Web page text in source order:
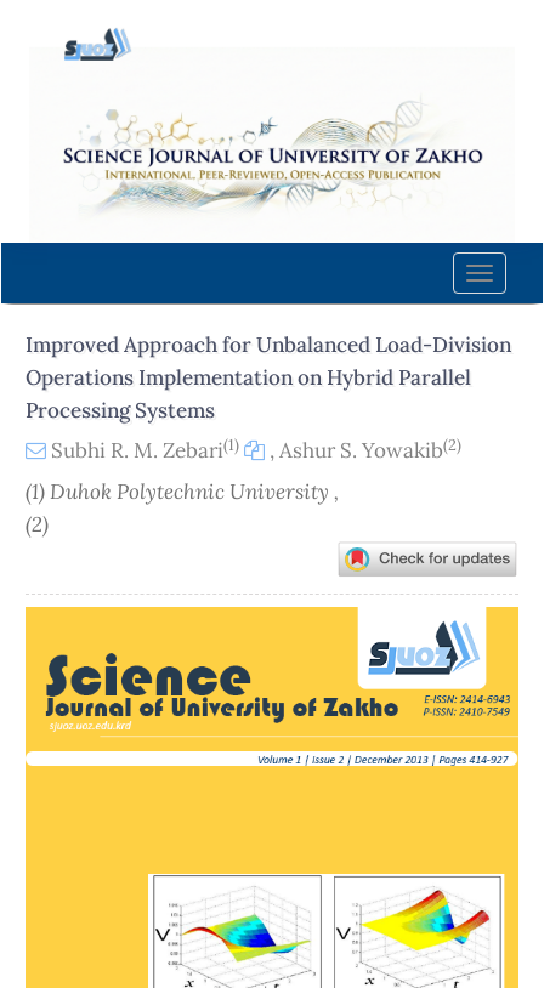
content
Navigation
Main
Sidebar
Toggle
Improved Approach for Unbalanced Load-Division
Operations Implementation on Hybrid Parallel
Processing Systems
Subhi R. M. Zebari(1) ,Ashur S. Yowakib(2)
(1) Duhok Polytechnic University ,
(2)
Sidebar